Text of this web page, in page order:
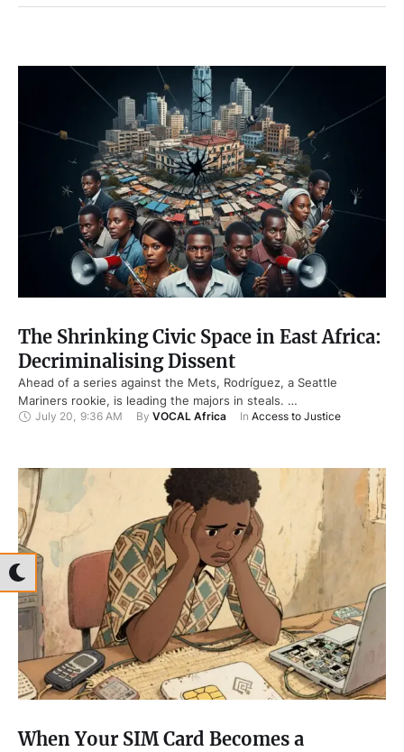
The Shrinking Civic Space in East Africa:
Decriminalising Dissent
Ahead of a series against the Mets, Rodríguez, a Seattle
Mariners rookie, is leading the majors in steals. …
July 20, 9:36 AM By VOCAL Africa In Access to Justice
When Your SIM Card Becomes a